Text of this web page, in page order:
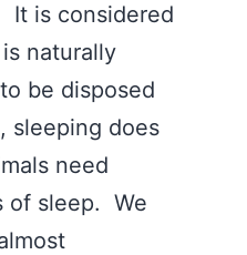
It is considered
naturally
be disposed
sleeping does
need
of sleep. We